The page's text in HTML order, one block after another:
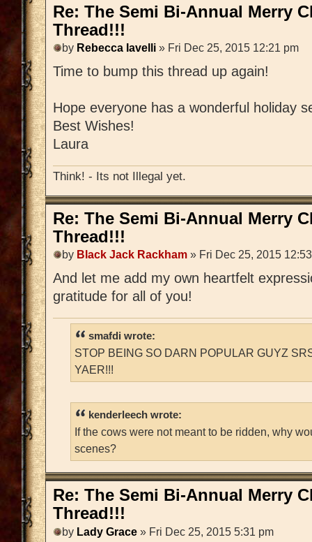
Re: The Semi Bi-Annual Merry
Thread!!!
by Rebecca Iavelli » Fri Dec 25, 2015 12:21 pm
Time to bump this thread up again!
Hope everyone has a wonderful holiday
Best Wishes!
Laura
Think! - Its not Illegal yet.
Re: The Semi Bi-Annual Merry
Thread!!!
by Black Jack Rackham » Fri Dec 25, 2015
And let me add my own heartfelt
gratitude for all of you!
smafdi wrote:
STOP BEING SO DARN POPULAR GUYZ
YAER!!!
kenderleech wrote:
If the cows were not meant to be ridden, why
scenes?
Re: The Semi Bi-Annual Merry
Thread!!!
by Lady Grace » Fri Dec 25, 2015 5:31 pm